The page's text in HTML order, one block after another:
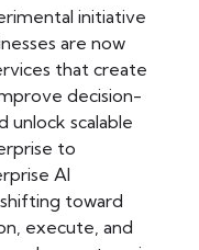
initiative
are now
that create
decision-
unlock scalable
to
AI
toward
execute, and